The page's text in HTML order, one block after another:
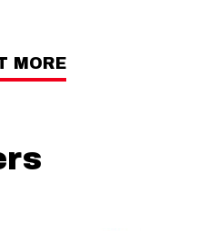
MORE